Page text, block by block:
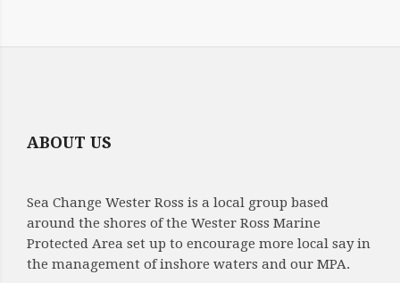
NASON
OF
ABOUT US
Sea Change Wester Ross is a local group based
around the shores of the Wester Ross Marine
Protected Area set up to encourage more local say in
the management of inshore waters and our MPA.